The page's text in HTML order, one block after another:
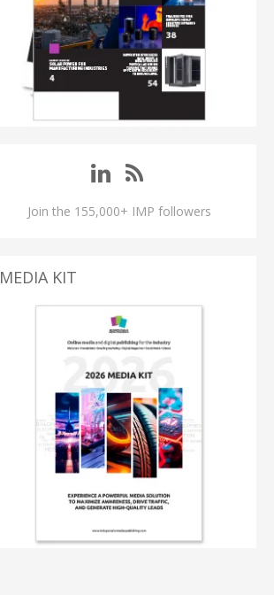
Join the 155,000+ IMP followers
MEDIA KIT